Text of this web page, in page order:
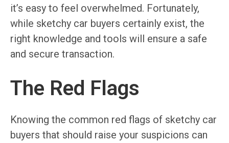
it’s easy to feel overwhelmed. Fortunately,
while sketchy car buyers certainly exist, the
right knowledge and tools will ensure a safe
and secure transaction.
The Red Flags
Knowing the common red flags of sketchy car
buyers that should raise your suspicions can